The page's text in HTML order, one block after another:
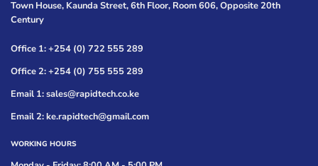
Town House, Kaunda Street, 6th Floor, Room 606, Opposite 20th
Century
Office 1: +254 (0) 722 555 289
Office 2: +254 (0) 755 555 289
Email 1: sales@rapidtech.co.ke
Email 2: ke.rapidtech@gmail.com
WORKING HOURS